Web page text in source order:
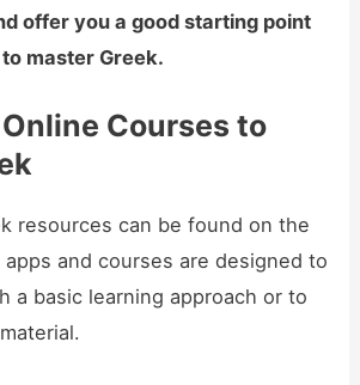
offer you a good starting point
master Greek.
Courses to
resources can be found on the
and courses are designed to
a basic learning approach or to